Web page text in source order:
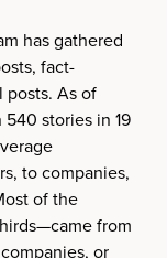
has gathered
fact-
As of
540 stories in 19
to companies,
of the
from
or